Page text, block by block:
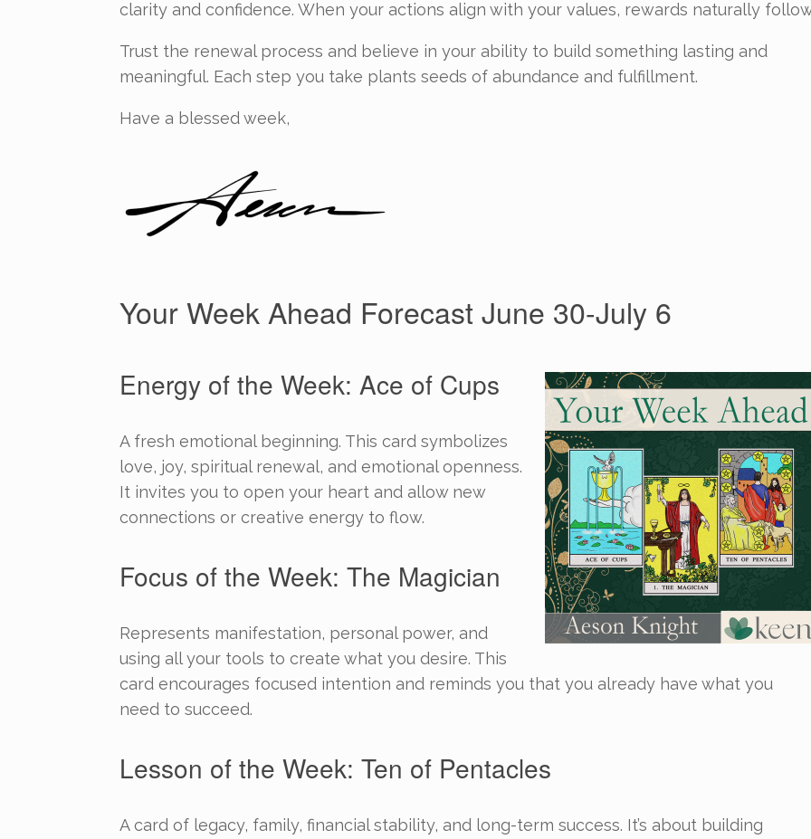
clarity and confidence. When your actions align with your values, rewards naturally
Trust the renewal process and believe in your ability to build something lasting and
meaningful. Each step you take plants seeds of abundance and fulfillment.
Have a blessed week,
Your Week Ahead Forecast June 30-July 6
Energy of the Week: Ace of Cups
A fresh emotional beginning. This card symbolizes
love, joy, spiritual renewal, and emotional openness.
It invites you to open your heart and allow new
connections or creative energy to flow.
Focus of the Week: The Magician
Represents manifestation, personal power, and
using all your tools to create what you desire. This
card encourages focused intention and reminds you that you already have what you
need to succeed.
Lesson of the Week: Ten of Pentacles
A card of legacy, family, financial stability, and long-term success. It’s about building